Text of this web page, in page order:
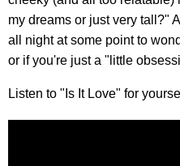
my dreams or just very tall?"
all night at some point to
or if you're just a "little
Listen to "Is It Love" for